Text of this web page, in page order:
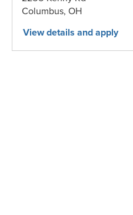
Columbus,OH